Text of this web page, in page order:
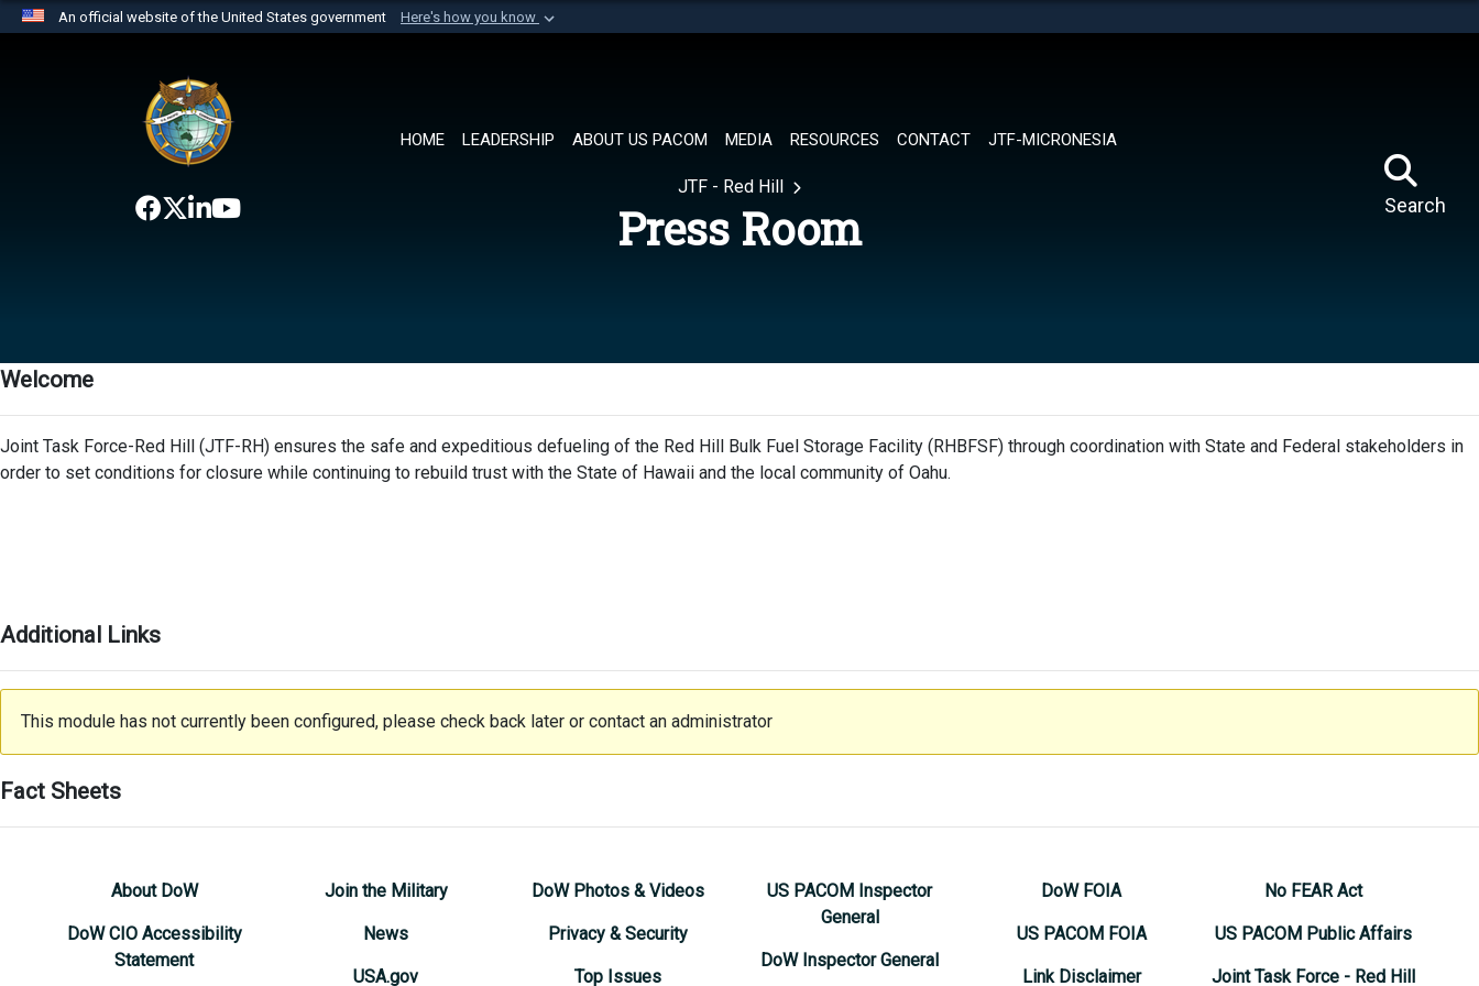
An official website of the United States government Here's how you know
website belongs to an official U.S. Department of Defense organization in
the United States.
HOME LEADERSHIP ABOUT US PACOM MEDIA RESOURCES CONTACT JTF-MICRONESIA
Search
JTF - Red Hill
Press Room
Welcome
Joint Task Force-Red Hill (JTF-RH) ensures the safe and expeditious defueling of the Red Hill Bulk Fuel Storage Facility (RHBFSF) through coordination with State and Federal stakeholders in
order to set conditions for closure while continuing to rebuild trust with the State of Hawaii and the local community of Oahu.
Additional Links
This module has not currently been configured, please check back later or contact an administrator
Fact Sheets
About DoW
DoW CIO Accessibility
Statement
Join the Military
News
USA.gov
DoW Photos & Videos
Privacy & Security
Top Issues
US PACOM Inspector
General
DoW Inspector General
DoW FOIA
US PACOM FOIA
Link Disclaimer
No FEAR Act
US PACOM Public Affairs
Joint Task Force - Red Hill